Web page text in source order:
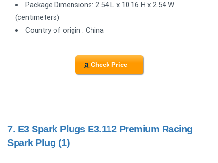
Package Dimensions: 2.54 L x 10.16 H x 2.54 W
(centimeters)
Country of origin : China
Check Price
7. E3 Spark Plugs E3.112 Premium Racing
Spark Plug (1)